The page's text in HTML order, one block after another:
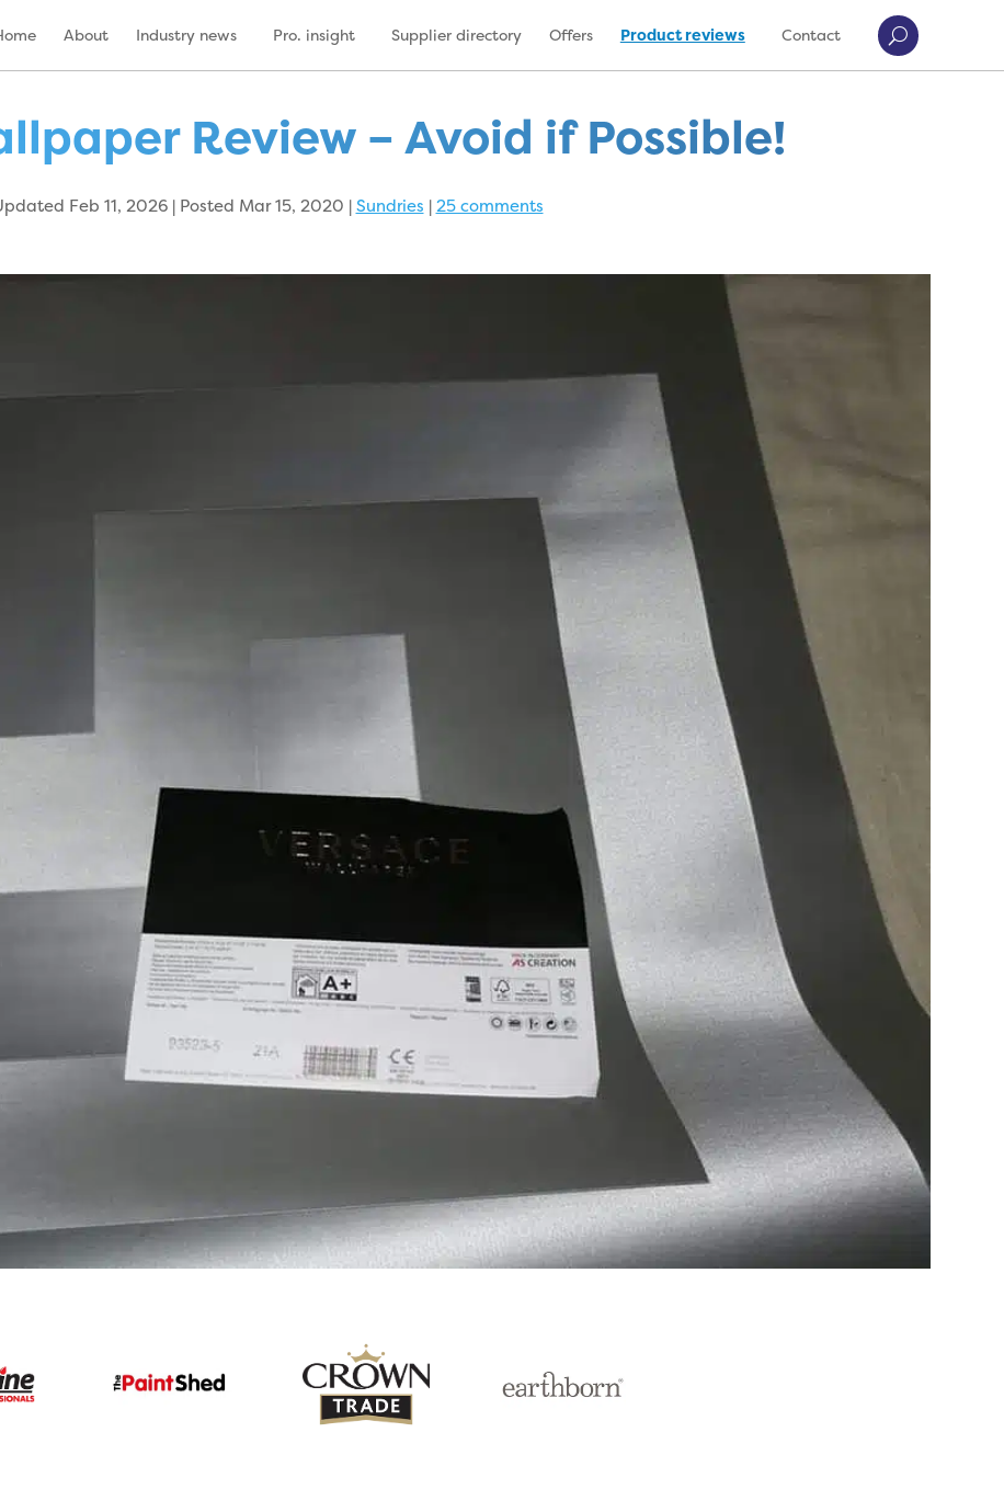
About Industry news Pro. insight Supplier directory Offers Product reviews Contact
Review – Avoid if Possible!
Feb 11, 2026 | Posted Mar 15, 2020 |Sundries |25 comments